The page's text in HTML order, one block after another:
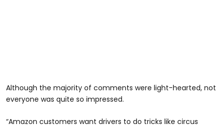
Although the majority of comments were light-hearted, not
everyone was quite so impressed.
“Amazon customers want drivers to do tricks like circus